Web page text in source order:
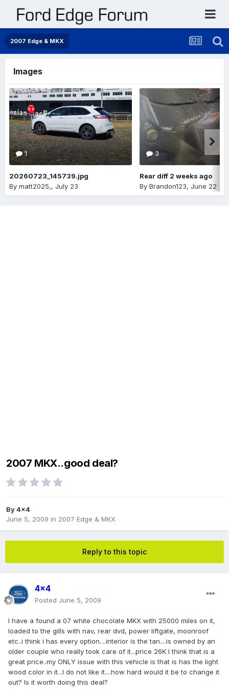
2007 Edge & MKX
Images
1
20260723_145739.jpg
By matt2025,, July 23
3
Rear diff 2 weeks ago
By Brandon123, June 22
2007 MKX..good deal?
By4x4
June 5, 2009 in 2007 Edge & MKX
Reply to this topic
4x4
Posted June 5, 2009
I have a found a 07 white chocolate MKX with 25000 miles on it,
loaded to the gills with nav, rear dvd, power liftgate, moonroof
etc..i think i has every option....interior is the tan....is owned by an
older couple who really took care of it...price 26K I think that is a
great price..my ONLY issue with this vehicle is that is has the light
wood color in it...I do not like it....how hard would it be to change it
out? Is it worth doing this deal?